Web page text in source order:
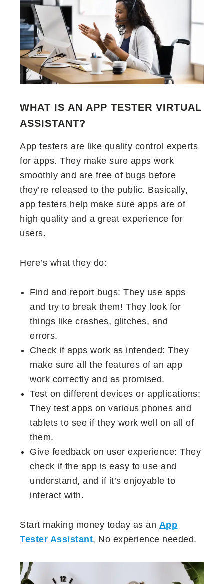
WHAT IS AN APP TESTER VIRTUAL
ASSISTANT?
App testers are like quality control experts
for apps. They make sure apps work
smoothly and are free of bugs before
they’re released to the public. Basically,
app testers help make sure apps are of
high quality and a great experience for
users.
Here’s what they do:
Find and report bugs: They use apps
and try to break them! They look for
things like crashes, glitches, and
errors.
Check if apps work as intended: They
make sure all the features of an app
work correctly and as promised.
Test on different devices or applications:
They test apps on various phones and
tablets to see if they work well on all of
them.
Give feedback on user experience: They
check if the app is easy to use and
understand, and if it’s enjoyable to
interact with.
Start making money today as an App
Tester Assistant, No experience needed.